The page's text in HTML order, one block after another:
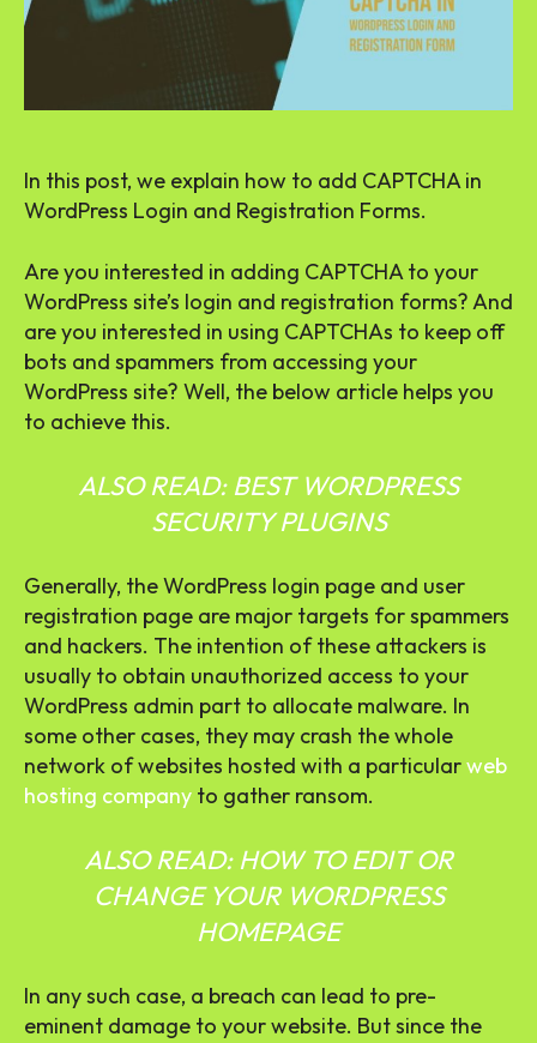
In this post, we explain how to add CAPTCHA in
WordPress Login and Registration Forms.
Are you interested in adding CAPTCHA to your
WordPress site’s login and registration forms? And
are you interested in using CAPTCHAs to keep off
bots and spammers from accessing your
WordPress site? Well, the below article helps you
to achieve this.
ALSO READ: BEST WORDPRESS
SECURITY PLUGINS
Generally, the WordPress login page and user
registration page are major targets for spammers
and hackers. The intention of these attackers is
usually to obtain unauthorized access to your
WordPress admin part to allocate malware. In
some other cases, they may crash the whole
network of websites hosted with a particularweb
hosting company to gather ransom.
ALSO READ: HOW TO EDIT OR
CHANGE YOUR WORDPRESS
HOMEPAGE
In any such case, a breach can lead to pre-
eminent damage to your website. But since the